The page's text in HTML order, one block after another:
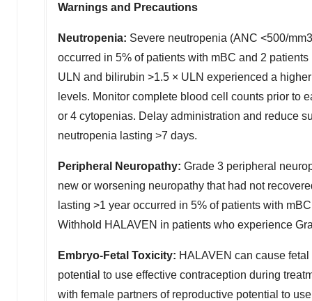
Warnings and Precautions
Neutropenia: Severe neutropenia (ANC <500/
occurred in 5% of patients with mBC and 2
ULN and bilirubin >1.5 × ULN experienced a
levels. Monitor complete blood cell counts prior to
or 4 cytopenias. Delay administration and reduce
neutropenia lasting >7 days.
Peripheral Neuropathy: Grade 3 peripheral
new or worsening neuropathy that had not
lasting >1 year occurred in 5% of patients with
Withhold HALAVEN in patients who experience
Embryo-Fetal Toxicity: HALAVEN can cause
potential to use effective contraception during
with female partners of reproductive potential to